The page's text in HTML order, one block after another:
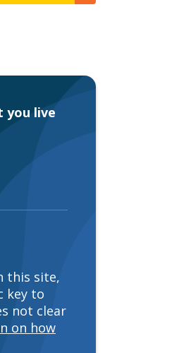
you live
this site,
key to
not clear
on how